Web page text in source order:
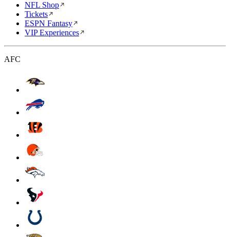
NFL Shop
Tickets
ESPN Fantasy
VIP Experiences
AFC